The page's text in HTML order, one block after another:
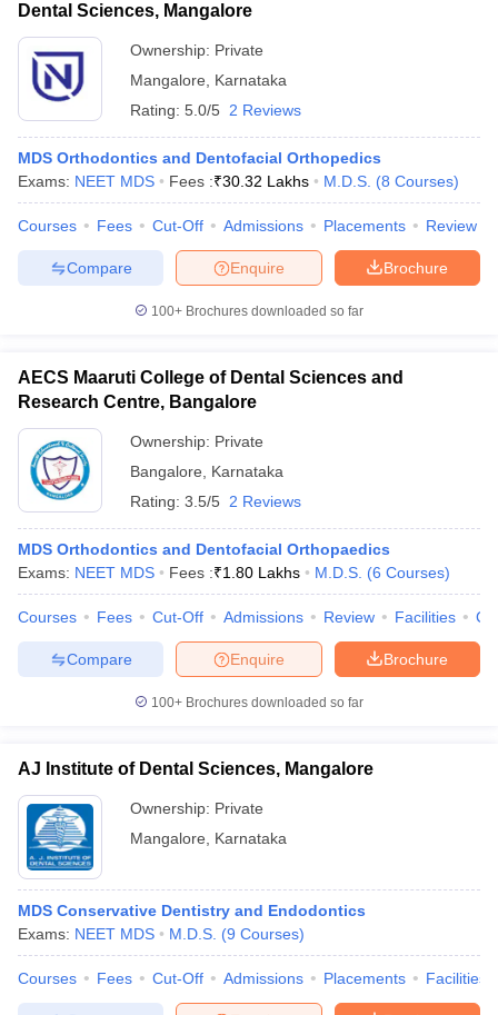
Cutoff
Nursing Fees StructureAIIMS BSc Nursing Result
in BangaloreMedical Colleges in ChennaiMedical Colleges in
in IndiaMDS Colleges in India
Year Question Paper
Dental Sciences, Mangalore
Ownership: Private
Mangalore
Karnataka
Rating: 5.0/5 2 Reviews
MDS Orthodontics and Dentofacial Orthopedics
Exams: NEET MDS Fees :₹30.32 Lakhs M.D.S. (8 Courses)
Courses Fees Cut-Off Admissions Placements Review
Brochure
Enquire
Compare
100+ Brochures downloaded so far
AECS Maaruti College of Dental Sciences and
Research Centre, Bangalore
Ownership: Private
Bangalore
Karnataka
Rating: 3.5/5 2 Reviews
MDS Orthodontics and Dentofacial Orthopaedics
Exams: NEET MDS Fees :₹1.80 Lakhs M.D.S. (6 Courses)
Courses Fees Cut-Off Admissions Review Facilities
Brochure
Enquire
Compare
100+ Brochures downloaded so far
AJ Institute of Dental Sciences, Mangalore
Ownership: Private
Mangalore
Karnataka
MDS Conservative Dentistry and Endodontics
Exams: NEET MDS M.D.S. (9 Courses)
Courses Fees Cut-Off Admissions Placements Facilities